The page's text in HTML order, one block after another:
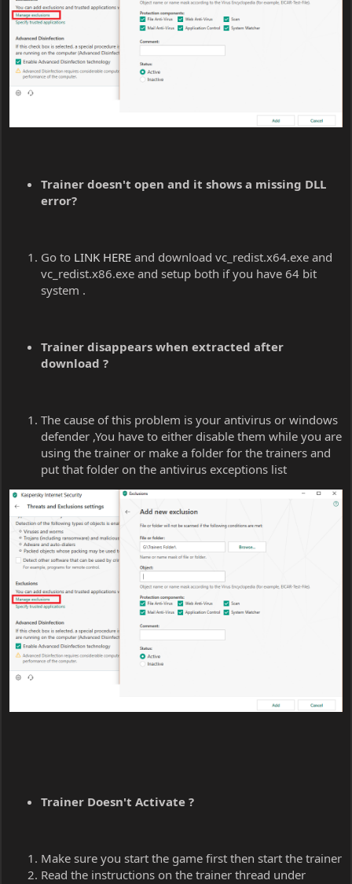
Trainer doesn't open and it shows a missing DLL
error?
Go to LINK HERE and download vc_redist.x64.exe and
vc_redist.x86.exe and setup both if you have 64 bit
system .
Trainer disappears when extracted after
download ?
The cause of this problem is your antivirus or windows
defender ,You have to either disable them while you are
using the trainer or make a folder for the trainers and
put that folder on the antivirus exceptions list
Trainer Doesn't Activate ?
Make sure you start the game first then start the trainer
Read the instructions on the trainer thread under